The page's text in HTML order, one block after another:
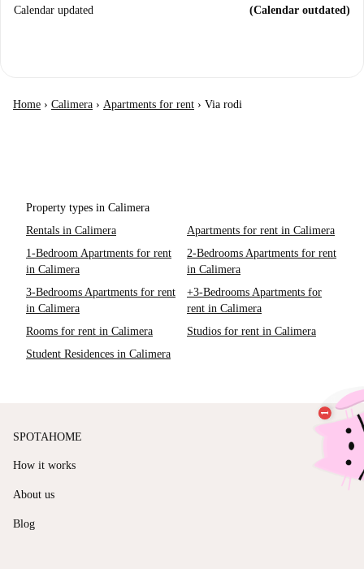
Calendar updated (Calendar outdated)
Home › Calimera › Apartments for rent › Via rodi
Property types in Calimera
Rentals in Calimera
Apartments for rent in Calimera
1-Bedroom Apartments for rent
in Calimera
2-Bedrooms Apartments for rent
in Calimera
3-Bedrooms Apartments for rent
in Calimera
+3-Bedrooms Apartments for
rent in Calimera
Rooms for rent in Calimera
Studios for rent in Calimera
Student Residences in Calimera
SPOTAHOME
How it works
About us
Blog